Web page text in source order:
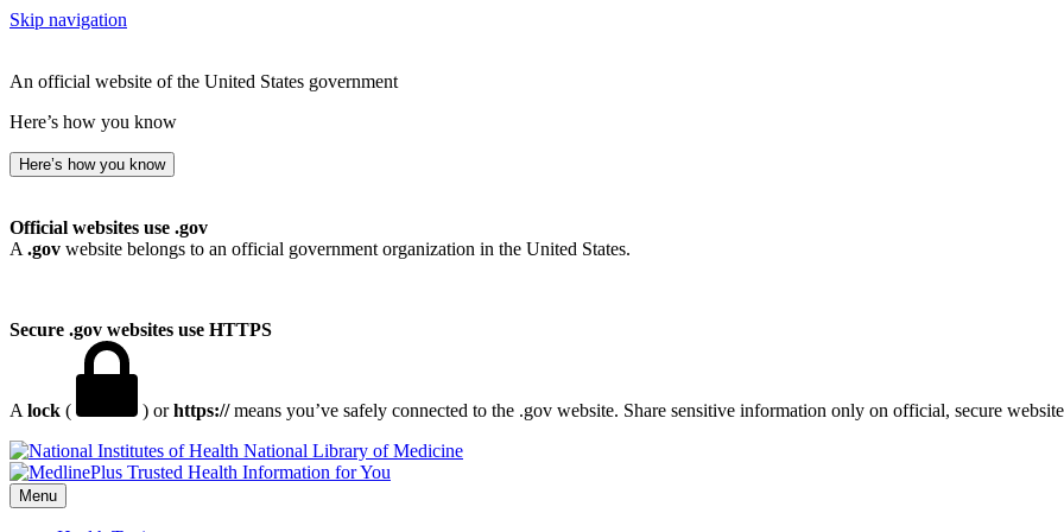
Skip navigation
An official website of the United States government
Here’s how you know
Here’s how you know
Official websites use .gov
A .gov website belongs to an official government organization in the United States.
Secure .gov websites use HTTPS
A lock ( ) orhttps://means you’ve safely connected to the .gov website. Share sensitive information only on official, secure
National Library of Medicine
Menu